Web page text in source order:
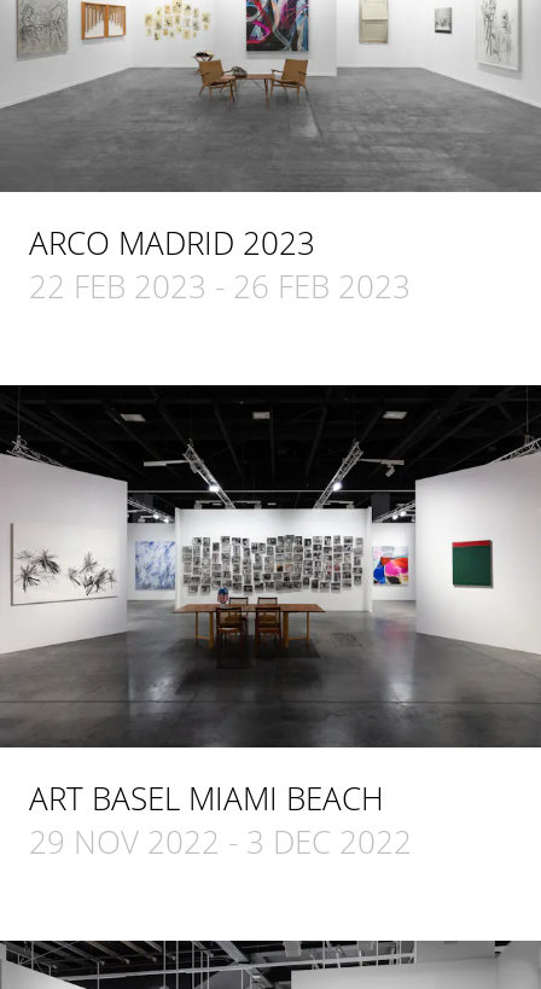
ARCO MADRID 2023
22 FEB 2023 - 26 FEB 2023
ART BASEL MIAMI BEACH
29 NOV 2022 - 3 DEC 2022